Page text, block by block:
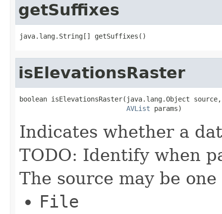
getSuffixes
java.lang.String[] getSuffixes()
isElevationsRaster
boolean isElevationsRaster(java.lang.Object source,
AVList params)
Indicates whether a
TODO: Identify when
The source may be
File